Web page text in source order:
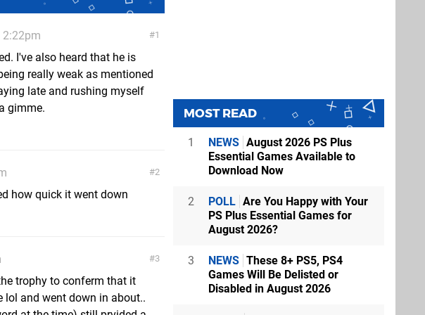
1
2:22pm
I've also heard that he is
really weak as mentioned
late and rushing myself
gimme.
2
how quick it went down
3
trophy to conferm that it
lol and went down in about..
MOST READ
1 NEWS August 2026 PS Plus
Essential Games Available to
Download Now
2 POLL Are You Happy with Your
PS Plus Essential Games for
August 2026?
3 NEWS These 8+ PS5, PS4
Games Will Be Delisted or
Disabled in August 2026